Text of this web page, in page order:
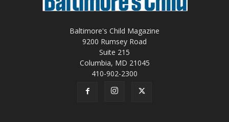
Baltimore's Child Magazine
9200 Rumsey Road
Suite 215
Columbia, MD 21045
410-902-2300